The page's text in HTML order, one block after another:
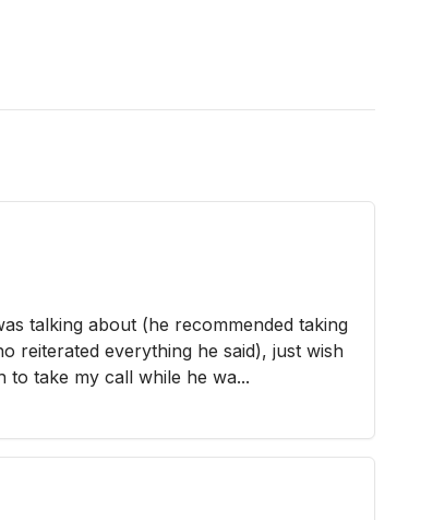
talking about (he recommended taking
reiterated everything he said), just wish
to take my call while he wa...